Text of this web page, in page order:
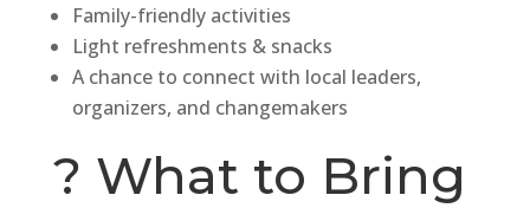
Family-friendly activities
Light refreshments & snacks
A chance to connect with local leaders,
organizers, and changemakers
? What to Bring